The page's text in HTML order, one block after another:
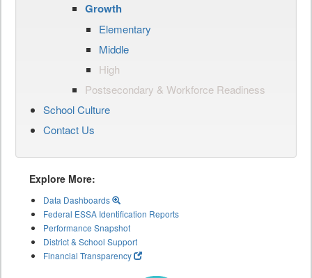
Growth
Elementary
Middle
High
Postsecondary & Workforce Readiness
School Culture
Contact Us
Explore More:
Data Dashboards
Federal ESSA Identification Reports
Performance Snapshot
District & School Support
Financial Transparency